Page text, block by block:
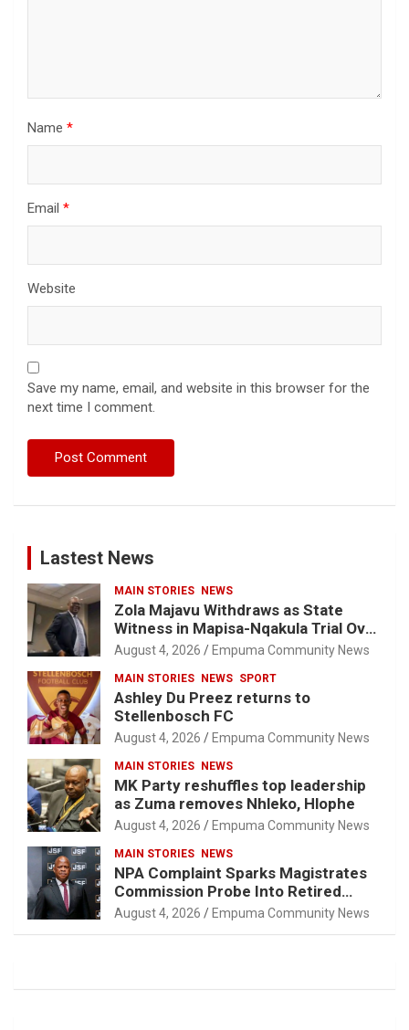
Name *
Email *
Website
Save my name, email, and website in this browser for the
next time I comment.
Lastest News
MAIN STORIES NEWS
Zola Majavu Withdraws as State
Witness in Mapisa-Nqakula Trial Over
Attorney-Client Privilege Concerns
August 4, 2026 Empuma Community News
MAIN STORIES NEWS SPORT
Ashley Du Preez returns to
Stellenbosch FC
August 4, 2026 Empuma Community News
MAIN STORIES NEWS
MK Party reshuffles top leadership
as Zuma removes Nhleko, Hlophe
August 4, 2026 Empuma Community News
MAIN STORIES NEWS
NPA Complaint Sparks Magistrates
Commission Probe Into Retired
Magistrate Tuletu Tonjeni
August 4, 2026 Empuma Community News